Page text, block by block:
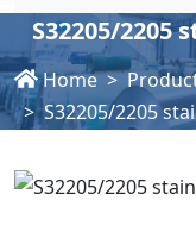
S32205/
Home
S32205/2205